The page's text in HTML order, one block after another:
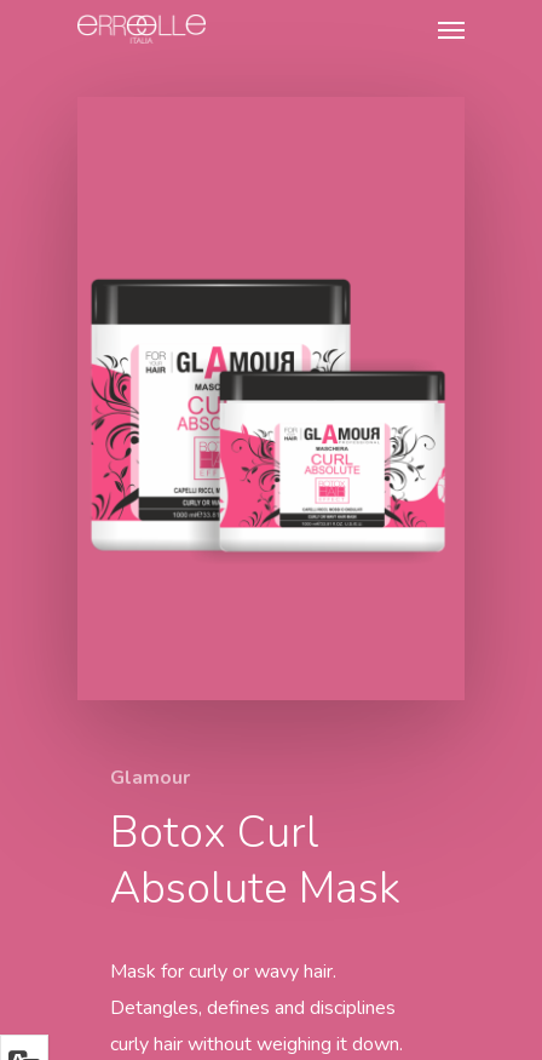
Glamour
Botox Curl
Absolute Mask
Mask for curly or wavy hair.
Detangles, defines and disciplines
curly hair without weighing it down.